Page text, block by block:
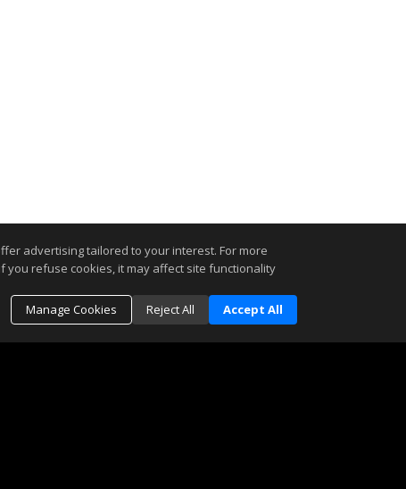
advertising tailored to your interest. For more
you refuse cookies, it may affect site functionality
Manage Cookies
Reject All Accept All